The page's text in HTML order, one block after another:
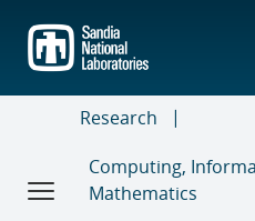
main
content
Research
Computing,
Mathematics